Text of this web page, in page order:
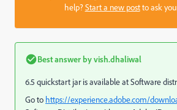
help?Start a new postto ask
Best answer byvish.dhaliwal
6.5 quickstart jar is available at Software
Go to https://experience.adobe.com/